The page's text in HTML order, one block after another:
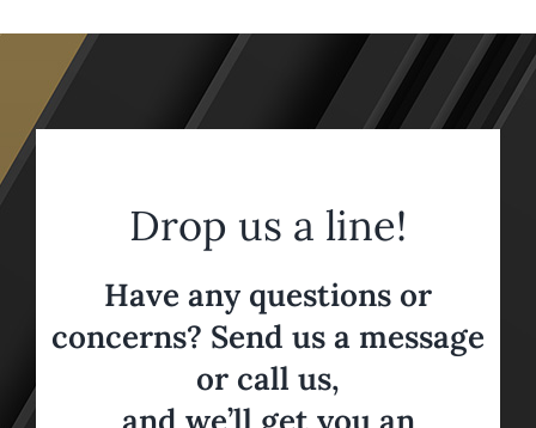
Drop us a line!
Have any questions or
concerns? Send us a message
or call us,
and we’ll get you an